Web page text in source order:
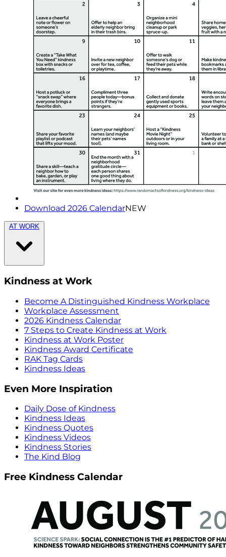
Download 2026 CalendarNEW
AT WORK
Kindness at Work
Become A Distinguished Kindness Workplace
Workplace Assessment
2026 Kindness Calendar
7 Steps to Create Kindness at Work
Kindness at Work Poster
Kindness Award Certificate
RAK Tag Cards
Kindness Ideas
Even More Inspiration
Daily Dose of Kindness
Kindness Ideas
Kindness Quotes
Kindness Videos
Kindness Stories
The Kind Blog
Free Kindness Calendar